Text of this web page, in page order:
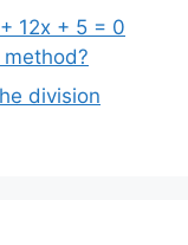
12x + 5 = 0
division